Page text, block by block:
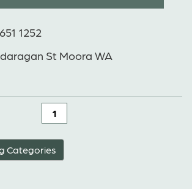
1252
St Moora WA
1
Categories